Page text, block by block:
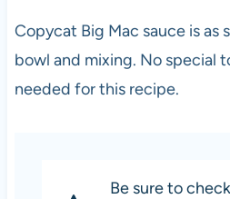
Copycat Big Mac sauce is as
bowl and mixing. No special
needed for this recipe.
Be sure to